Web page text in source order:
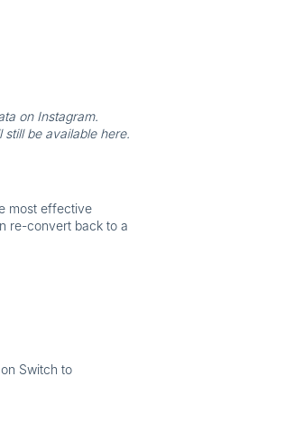
on Instagram.
be available here.
most effective
re-convert back to a
Switch to